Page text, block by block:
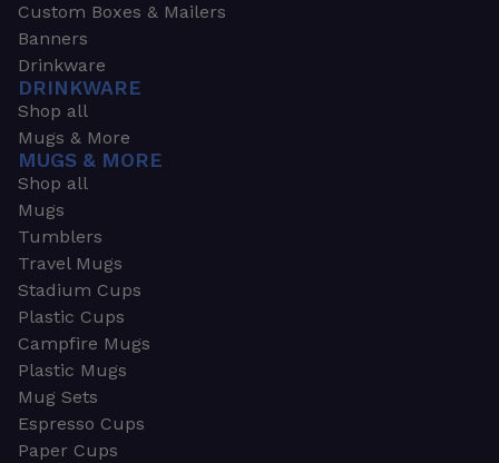
Custom Boxes & Mailers
Banners
Drinkware
DRINKWARE
Shop all
Mugs & More
MUGS & MORE
Shop all
Mugs
Tumblers
Travel Mugs
Stadium Cups
Plastic Cups
Campfire Mugs
Plastic Mugs
Mug Sets
Espresso Cups
Paper Cups